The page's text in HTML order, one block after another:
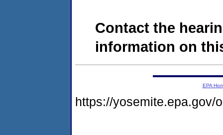
Contact the
information on
EPA
https://yosemite.epa.gov/